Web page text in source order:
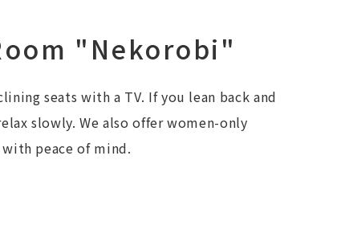
"Nekorobi"
seats with a TV. If you lean back and
slowly. We also offer women-only
with peace of mind.